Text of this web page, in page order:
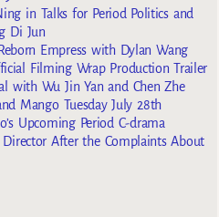
in Talks for Period Politics and
Di Jun
Empress with Dylan Wang
Filming Wrap Production Trailer
with Wu Jin Yan and Chen Zhe
Mango Tuesday July 28th
Upcoming Period C-drama
Director After the Complaints About